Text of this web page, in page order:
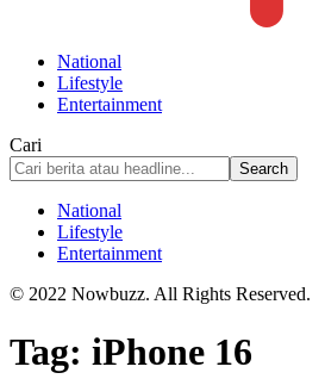
National
Lifestyle
Entertainment
Cari
National
Lifestyle
Entertainment
© 2022 Nowbuzz. All Rights Reserved.
Tag: iPhone 16